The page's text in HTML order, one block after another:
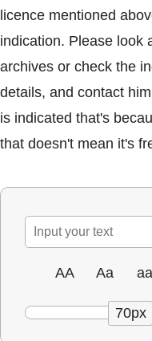
licence mentioned
indication. Please look
archives or check the
details, and contact
is indicated that's
that doesn't mean it's
AA Aa aa
70px